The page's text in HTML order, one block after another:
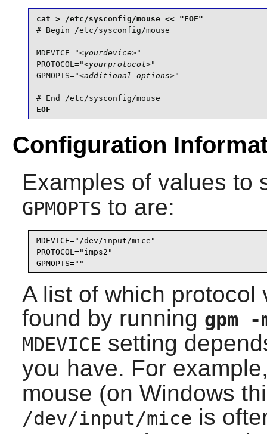
# Begin /etc/sysconfig/mouse
MDEVICE="<yourdevice>"
PROTOCOL="<yourprotocol>"
GPMOPTS="<additional options>"
# End /etc/sysconfig/mouse
EOF
Configuration
Examples of values to
GPMOPTS to are:
MDEVICE="/dev/input/mice"
PROTOCOL="imps2"
GPMOPTS=""
A list of which protocol
found by running gpm
MDEVICE setting
you have. For
mouse (on Windows
/dev/input/mice is